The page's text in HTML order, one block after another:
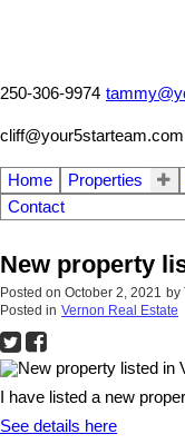
250-306-9974
cliff@your5starteam.com
Home Properties
Contact
New property
Posted on October 2, 2021 by
Posted in Vernon Real Estate
I have listed a new
See details here